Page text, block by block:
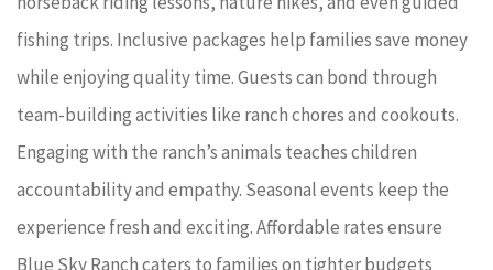
fishing trips. Inclusive packages help families save money
while enjoying quality time. Guests can bond through
team-building activities like ranch chores and cookouts.
Engaging with the ranch’s animals teaches children
accountability and empathy. Seasonal events keep the
experience fresh and exciting. Affordable rates ensure
Blue Sky Ranch caters to families on tighter budgets